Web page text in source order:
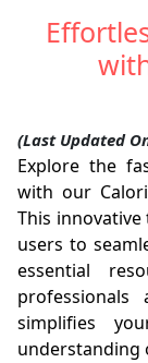
(Last Updated
Explore the
with our
This
users to
essential
professionals
simplifies
understanding